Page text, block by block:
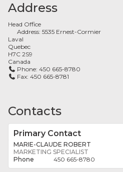
Address
Head Office
Address:5535 Ernest-Cormier
Laval
Quebec
H7C 2S9
Canada
Phone:450 665-8780
Fax:450 665-8781
Contacts
Primary Contact
MARIE-CLAUDE ROBERT
MARKETING SPECIALIST
450 665-8780